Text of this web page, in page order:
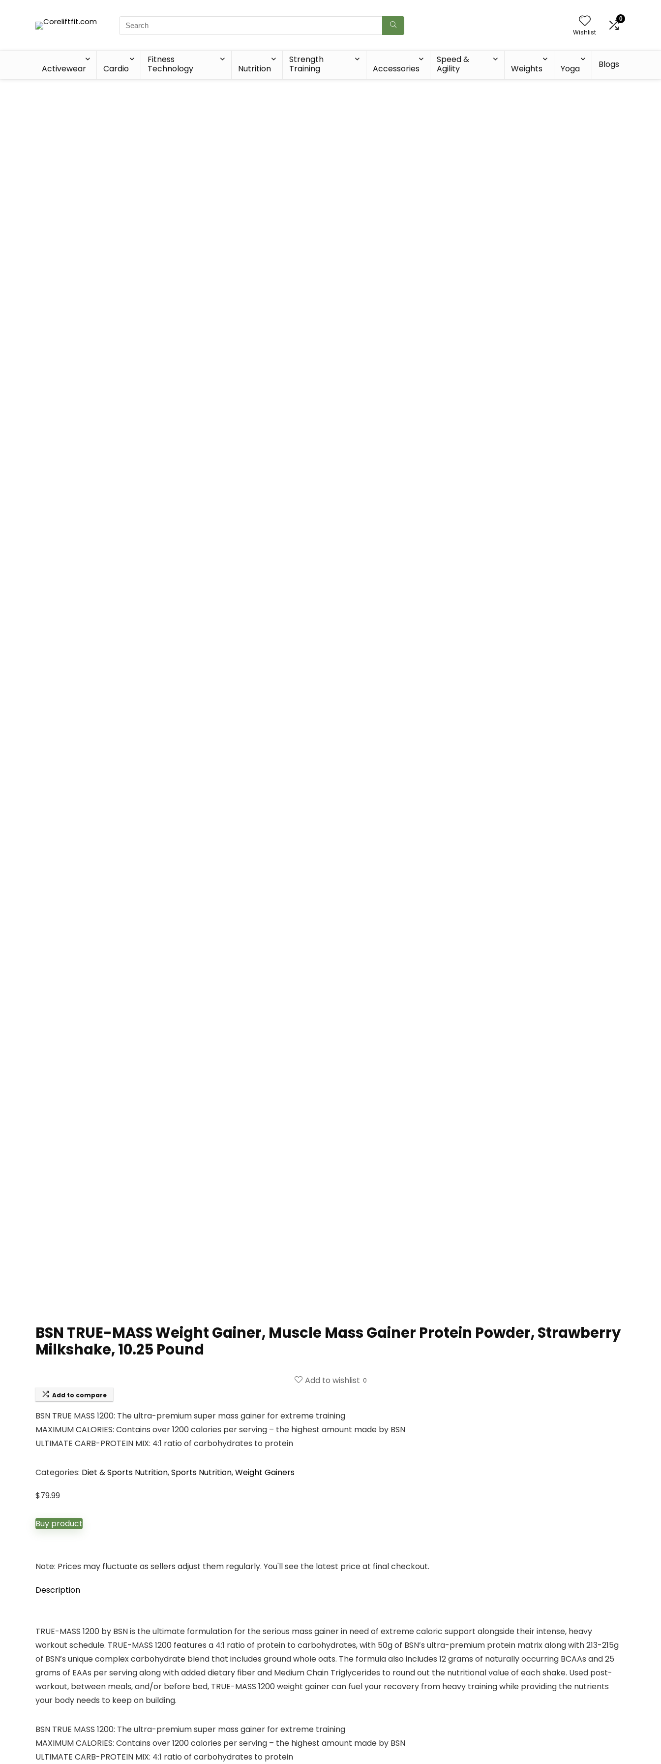
Wishlist
0
Activewear Cardio
Fitness
Technology
Nutrition
Strength
Training
Accessories
Speed &
Agility
Weights Yoga Blogs
BSN TRUE-MASS Weight Gainer, Muscle Mass Gainer Protein Powder, Strawberry
Milkshake, 10.25 Pound
Add to wishlist 0
Add to compare
BSN TRUE MASS 1200: The ultra-premium super mass gainer for extreme training
MAXIMUM CALORIES: Contains over 1200 calories per serving – the highest amount made by BSN
ULTIMATE CARB-PROTEIN MIX: 4:1 ratio of carbohydrates to protein
Categories: Diet & Sports Nutrition,Sports Nutrition,Weight Gainers
$79.99
Buy product
Note: Prices may fluctuate as sellers adjust them regularly. You'll see the latest price at final checkout.
Description
TRUE-MASS 1200 by BSN is the ultimate formulation for the serious mass gainer in need of extreme caloric support alongside their intense, heavy
workout schedule. TRUE-MASS 1200 features a 4:1 ratio of protein to carbohydrates, with 50g of BSN’s ultra-premium protein matrix along with 213-215g
of BSN’s unique complex carbohydrate blend that includes ground whole oats. The formula also includes 12 grams of naturally occurring BCAAs and 25
grams of EAAs per serving along with added dietary fiber and Medium Chain Triglycerides to round out the nutritional value of each shake. Used post-
workout, between meals, and/or before bed, TRUE-MASS 1200 weight gainer can fuel your recovery from heavy training while providing the nutrients
your body needs to keep on building.
BSN TRUE MASS 1200: The ultra-premium super mass gainer for extreme training
MAXIMUM CALORIES: Contains over 1200 calories per serving – the highest amount made by BSN
ULTIMATE CARB-PROTEIN MIX: 4:1 ratio of carbohydrates to protein